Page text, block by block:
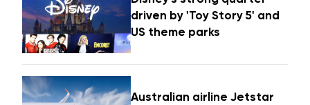
driven by 'Toy Story 5' and
US theme parks
Australian airline Jetstar